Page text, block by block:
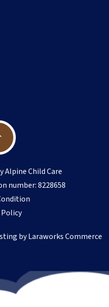
Alpine Child Care
number: 8228658
byLaraworks Commerce